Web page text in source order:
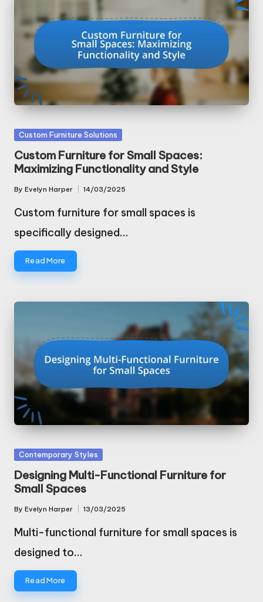
Posted
in
Custom Furniture Solutions
Custom Furniture for Small Spaces:
Maximizing Functionality and Style
Posted
By Evelyn Harper 14/03/2025
Custom furniture for small spaces is
specifically designed…
Read More
Posted
in
Contemporary Styles
Designing Multi-Functional Furniture for
Small Spaces
Posted
By Evelyn Harper 13/03/2025
Multi-functional furniture for small spaces is
designed to…
Read More